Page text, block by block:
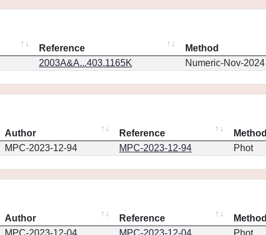
Reference
Method
2003A&A...403.1165K Numeric-Nov-2024
Author Reference
Method
MPC-2023-12-94 MPC-2023-12-94 Phot
Author Reference
Method
MPC-2023-12-04 MPC-2023-12-04 Phot